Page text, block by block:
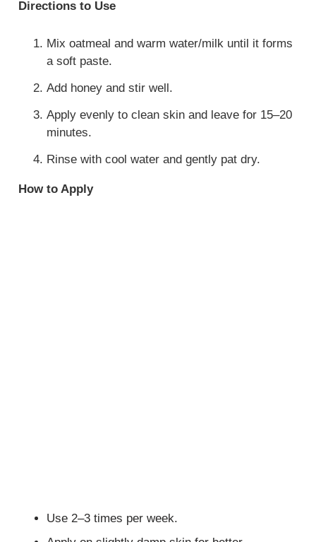
Directions to Use
Mix oatmeal and warm water/milk until it forms
a soft paste.
Add honey and stir well.
Apply evenly to clean skin and leave for 15–20
minutes.
Rinse with cool water and gently pat dry.
How to Apply
Use 2–3 times per week.